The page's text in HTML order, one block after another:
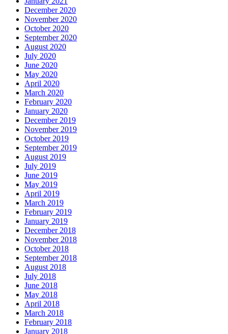
December 2020
November 2020
October 2020
September 2020
August 2020
July 2020
June 2020
May 2020
April 2020
March 2020
February 2020
January 2020
December 2019
November 2019
October 2019
September 2019
August 2019
July 2019
June 2019
May 2019
April 2019
March 2019
February 2019
January 2019
December 2018
November 2018
October 2018
September 2018
August 2018
July 2018
June 2018
May 2018
April 2018
March 2018
February 2018
January 2018